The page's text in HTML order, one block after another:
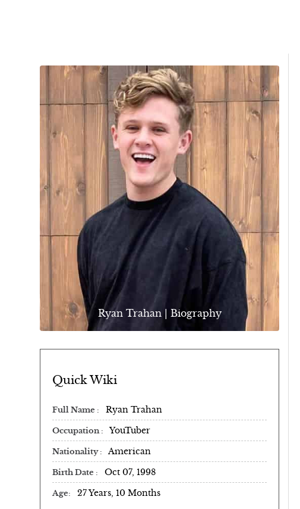
Ryan Trahan | Biography
Quick Wiki
Full Name Ryan Trahan
Occupation YouTuber
Nationality American
Birth Date Oct 07, 1998
Age 27 Years, 10 Months